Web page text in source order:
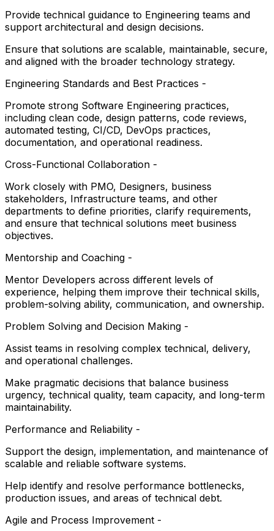
Provide technical guidance to Engineering teams and
support architectural and design decisions.
Ensure that solutions are scalable, maintainable, secure,
and aligned with the broader technology strategy.
Engineering Standards and Best Practices -
Promote strong Software Engineering practices,
including clean code, design patterns, code reviews,
automated testing, CI/CD, DevOps practices,
documentation, and operational readiness.
Cross-Functional Collaboration -
Work closely with PMO, Designers, business
stakeholders, Infrastructure teams, and other
departments to define priorities, clarify requirements,
and ensure that technical solutions meet business
objectives.
Mentorship and Coaching -
Mentor Developers across different levels of
experience, helping them improve their technical skills,
problem-solving ability, communication, and ownership.
Problem Solving and Decision Making -
Assist teams in resolving complex technical, delivery,
and operational challenges.
Make pragmatic decisions that balance business
urgency, technical quality, team capacity, and long-term
maintainability.
Performance and Reliability -
Support the design, implementation, and maintenance of
scalable and reliable software systems.
Help identify and resolve performance bottlenecks,
production issues, and areas of technical debt.
Agile and Process Improvement -